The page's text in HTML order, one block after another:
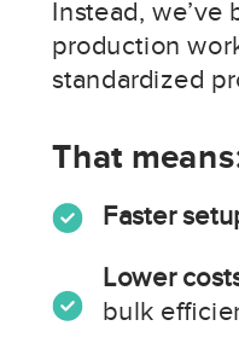
That
Instead,
production
standardized
Faster
Lower
bulk